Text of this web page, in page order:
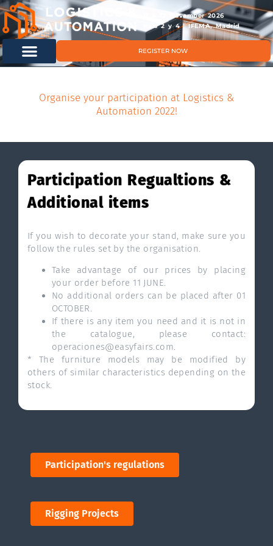
11 & 12 November 2026
Hals 2 y 4 | IFEMA, Madrid
REGISTER NOW
Organise your participation at Logistics &
Automation 2022!
Participation Regualtions &
Additional items
If you wish to decorate your stand, make sure you
follow the rules set by the organisation.
Take advantage of our prices by placing
your order before 11 JUNE.
No additional orders can be placed after 01
OCTOBER.
If there is any item you need and it is not in
the catalogue, please contact:
operaciones@easyfairs.com.
* The furniture models may be modified by
others of similar characteristics depending on the
stock.
Participation's regulations
Rigging Projects